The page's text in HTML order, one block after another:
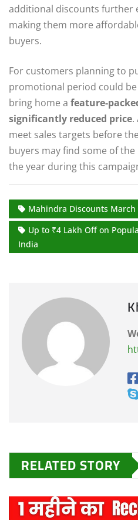
additional discounts further
making them more
buyers.
For customers planning to
promotional period could
bring home a feature-
significantly reduced price.
meet sales targets before
buyers may find some of
the year during this
Mahindra Discounts March
Up to ₹4 Lakh Off on
India
RELATED STORY